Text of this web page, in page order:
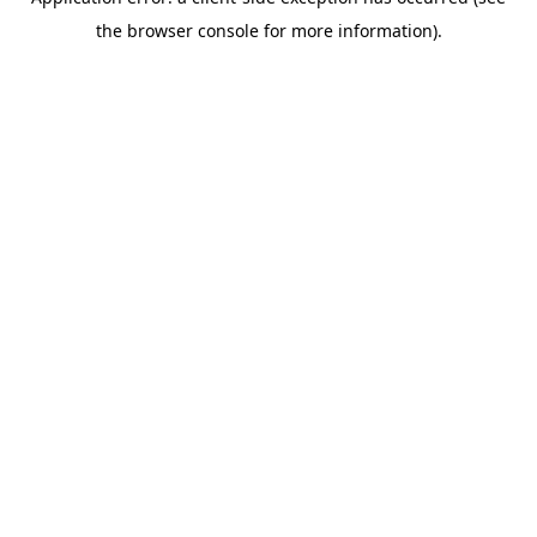
the browser console for more information).